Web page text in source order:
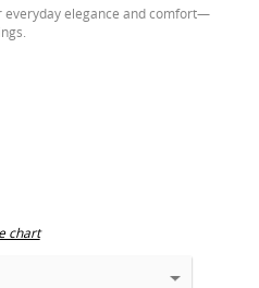
everyday elegance and comfort—
chart